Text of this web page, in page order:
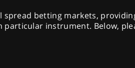
betting markets,
instrument. Below,